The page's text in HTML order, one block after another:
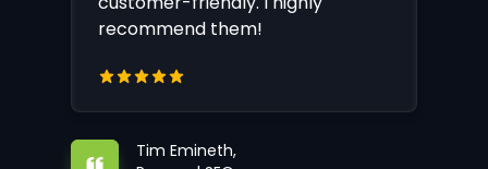
recommend them!
Tim Emineth,